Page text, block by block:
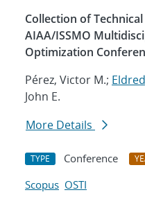
Collection of
AIAA/ISSMO
Optimization
Pérez, Victor M.;
John E.
More Details
TYPE Conference
Scopus OSTI